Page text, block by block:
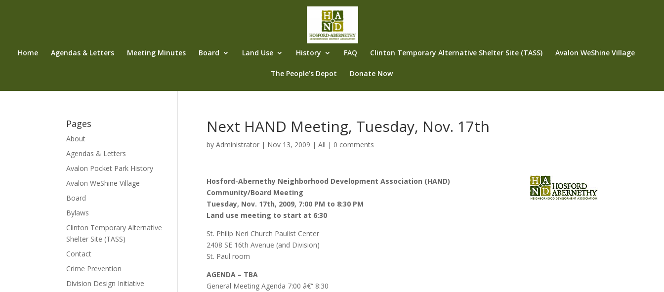
Home Agendas & Letters Meeting Minutes Board Land Use History FAQ Clinton Temporary Alternative Shelter Site (TASS) Avalon WeShine Village
The People’s Depot Donate Now
Next HAND Meeting, Tuesday, Nov. 17th
by Administrator| Nov 13, 2009 | All | 0 comments
Hosford-Abernethy Neighborhood Development Association (HAND)
Community/Board Meeting
Tuesday, Nov. 17th, 2009, 7:00 PM to 8:30 PM
Land use meeting to start at 6:30
St. Philip Neri Church Paulist Center
2408 SE 16th Avenue (and Division)
St. Paul room
AGENDA – TBA
General Meeting Agenda 7:00 â€“ 8:30
Pages
About
Agendas & Letters
Avalon Pocket Park History
Avalon WeShine Village
Board
Bylaws
Clinton Temporary Alternative
Shelter Site (TASS)
Contact
Crime Prevention
Division Design Initiative